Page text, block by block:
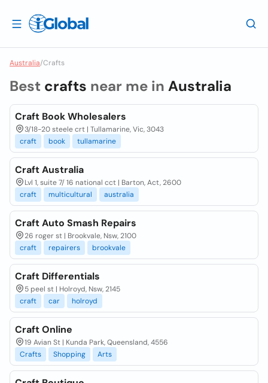
Australia/Crafts
Best crafts near me in Australia
Craft Book Wholesalers
3/18-20 steele crt | Tullamarine, Vic, 3043
craft
book tullamarine
Craft Australia
Lvl 1, suite 7/ 16 national cct | Barton, Act, 2600
craft
multicultural australia
Craft Auto Smash Repairs
26 roger st | Brookvale, Nsw, 2100
craft
repairers brookvale
Craft Differentials
5 peel st | Holroyd, Nsw, 2145
craft
car holroyd
Craft Online
19 Avian St | Kunda Park, Queensland, 4556
Crafts
Shopping Arts